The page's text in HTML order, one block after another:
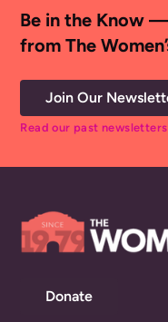
Be in the Know
from The
Join Our
Read our past newsletters
Donate